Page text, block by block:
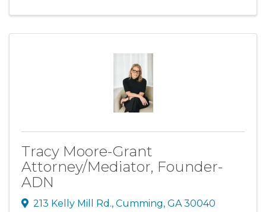
Tracy Moore-Grant
Attorney/Mediator, Founder-
ADN
213 Kelly Mill Rd., Cumming, GA 30040